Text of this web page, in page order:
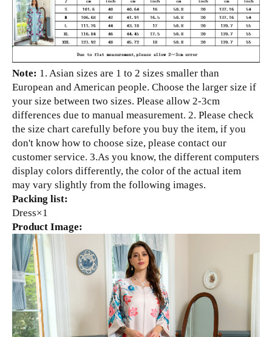
Note: 1. Asian sizes are 1 to 2 sizes smaller than
European and American people. Choose the larger size if
your size between two sizes. Please allow 2-3cm
differences due to manual measurement. 2. Please check
the size chart carefully before you buy the item, if you
don't know how to choose size, please contact our
customer service. 3.As you know, the different computers
display colors differently, the color of the actual item
may vary slightly from the following images.
Packing list:
Dress×1
Product Image: